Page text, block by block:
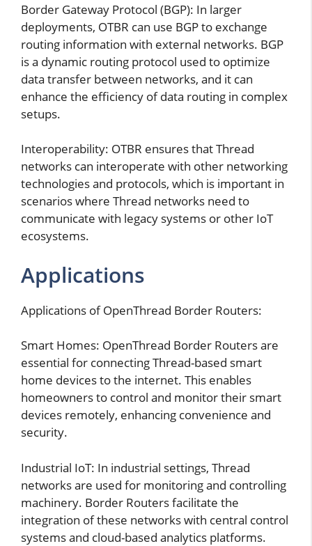
Border Gateway Protocol (BGP): In larger
deployments, OTBR can use BGP to exchange
routing information with external networks. BGP
is a dynamic routing protocol used to optimize
data transfer between networks, and it can
enhance the efficiency of data routing in complex
setups.
Interoperability: OTBR ensures that Thread
networks can interoperate with other networking
technologies and protocols, which is important in
scenarios where Thread networks need to
communicate with legacy systems or other IoT
ecosystems.
Applications
Applications of OpenThread Border Routers:
Smart Homes: OpenThread Border Routers are
essential for connecting Thread-based smart
home devices to the internet. This enables
homeowners to control and monitor their smart
devices remotely, enhancing convenience and
security.
Industrial IoT: In industrial settings, Thread
networks are used for monitoring and controlling
machinery. Border Routers facilitate the
integration of these networks with central control
systems and cloud-based analytics platforms.